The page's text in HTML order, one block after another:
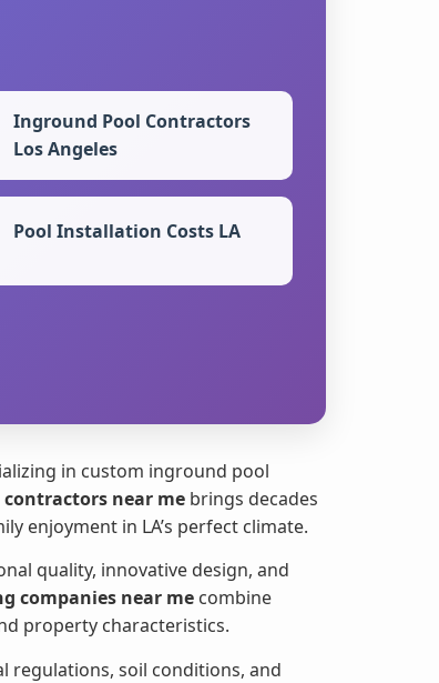
Inground Pool Contractors
Los Angeles
Pool Installation Costs LA
in custom inground pool
near me brings decades
enjoyment in LA’s perfect climate.
quality, innovative design, and
companies near me combine
property characteristics.
regulations, soil conditions, and